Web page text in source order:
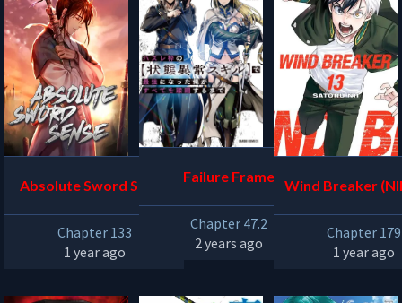
Absolute Sword Sense
Chapter 133
1 year ago
Failure Frame
Chapter 47.2
2 years ago
Wind Breaker
u)
Chapter 179
1 year ago